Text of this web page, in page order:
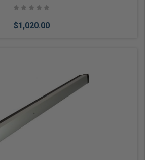
$1,020.00
Choose Options